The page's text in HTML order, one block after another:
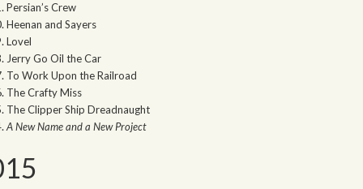
Persian’s Crew
Heenan and Sayers
Lovel
Jerry Go Oil the Car
To Work Upon the Railroad
The Crafty Miss
The Clipper Ship Dreadnaught
A New Name and a New Project